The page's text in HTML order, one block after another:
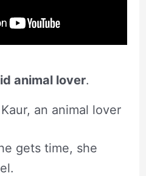
animal lover.
an animal lover
gets time, she